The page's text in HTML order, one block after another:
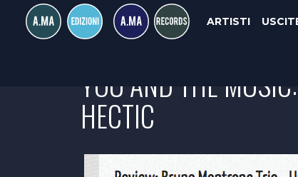
ARTISTI
YOU AND THE
HECTIC